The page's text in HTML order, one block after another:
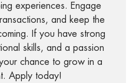
experiences. Engage
and keep the
If you have strong
skills, and a passion
chance to grow in a
Apply today!